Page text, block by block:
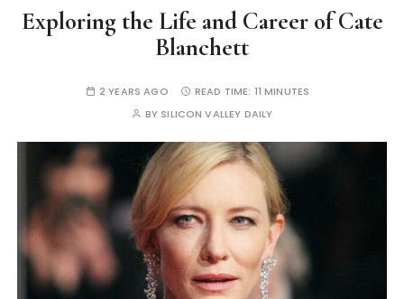
Exploring the Life and Career of Cate
Blanchett
2 YEARS AGO READ TIME: 11 MINUTES
BY SILICON VALLEY DAILY